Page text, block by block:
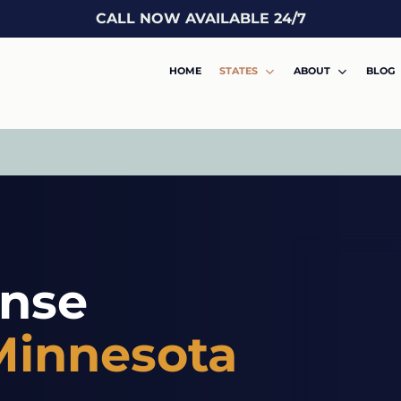
CALL NOW AVAILABLE 24/7
HOME STATES ABOUT BLOG